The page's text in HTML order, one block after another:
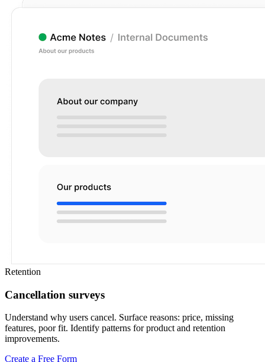
Retention
Cancellation surveys
Understand why users cancel. Surface reasons: price, missing
features, poor fit. Identify patterns for product and retention
improvements.
Create a Free Form